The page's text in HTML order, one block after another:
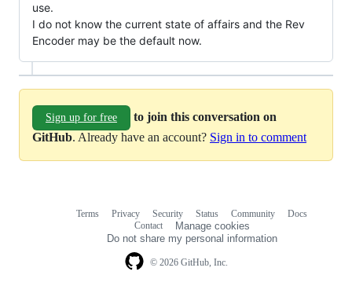
use.
I do not know the current state of affairs and the Rev
Encoder may be the default now.
Sign up for free
to join this conversation on
GitHub. Already have an account? Sign in to comment
© 2026 GitHub, Inc.
Terms Privacy Security Status Community
Docs
Contact
Manage cookies
Do not share my personal information